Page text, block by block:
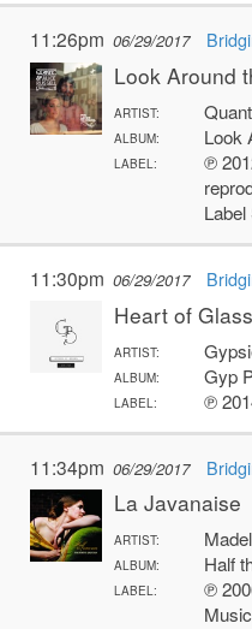
11:26pm 06/29/2017
Look Around
ARTIST:
ALBUM: Look
LABEL:
℗
11:30pm 06/29/2017
Heart of Glass
ARTIST:
ALBUM: Gyp
LABEL: ℗
11:34pm 06/29/2017
La Javanaise
ARTIST:
ALBUM: Half
LABEL:
℗